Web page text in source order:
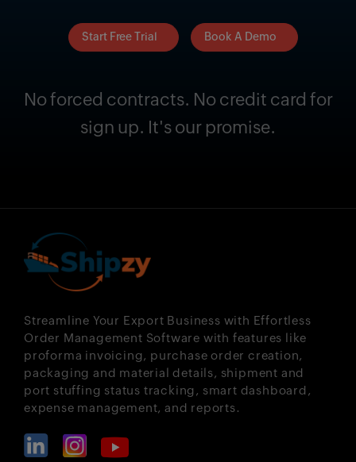
Start Free Trial Book A Demo
No forced contracts. No credit card for
sign up. It's our promise.
Streamline Your Export Business with Effortless
Order Management Software with features like
proforma invoicing, purchase order creation,
packaging and material details, shipment and
port stuffing status tracking, smart dashboard,
expense management, and reports.